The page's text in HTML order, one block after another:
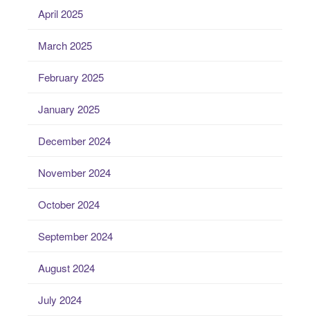
April 2025
March 2025
February 2025
January 2025
December 2024
November 2024
October 2024
September 2024
August 2024
July 2024